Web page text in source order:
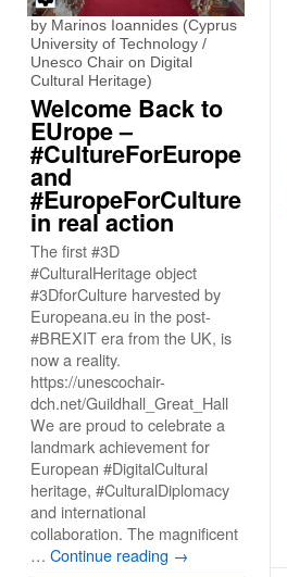
by Marinos Ioannides (Cyprus
University of Technology /
Unesco Chair on Digital
Cultural Heritage)
Welcome Back to
EUrope –
#CultureForEurope
and
#EuropeForCulture
in real action
The first #3D
#CulturalHeritage object
#3DforCulture harvested by
Europeana.eu in the post-
#BREXIT era from the UK, is
now a reality.
https://unescochair-
dch.net/Guildhall_Great_Hall
We are proud to celebrate a
landmark achievement for
European #DigitalCultural
heritage, #CulturalDiplomacy
and international
collaboration. The magnificent
… Continue reading →